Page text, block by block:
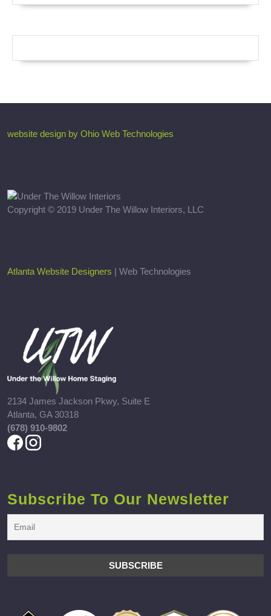
website design by Ohio Web Technologies
Copyright © 2019 Under The Willow Interiors, LLC
Atlanta Website Designers | Web Technologies
2134 James Jackson Pkwy, Suite E
Atlanta, GA 30318
(678) 910-9802
Subscribe To Our Newsletter